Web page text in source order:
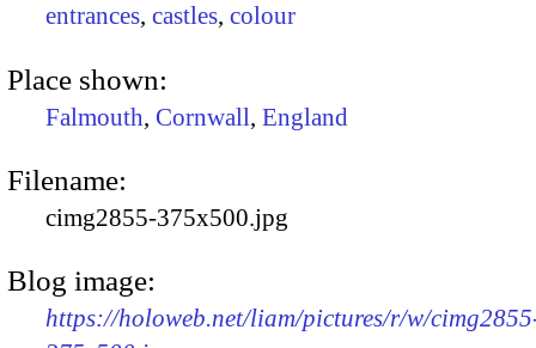
entrances, castles, colour
Place shown:
Falmouth, Cornwall, England
Filename:
cimg2855-375x500.jpg
Blog image:
https://holoweb.net/liam/pictures/r/w/